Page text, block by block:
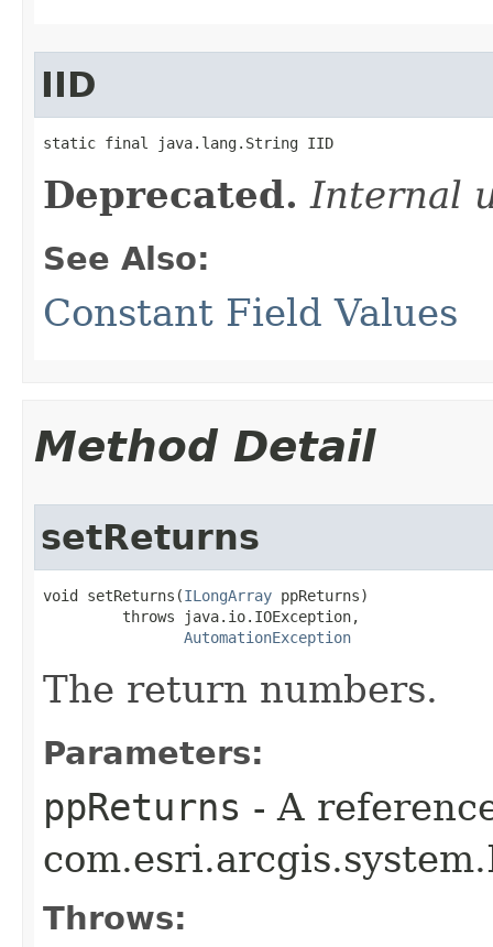
IID
static final java.lang.String IID
Deprecated. Internal
See Also:
Constant Field Values
Method Detail
setReturns
void setReturns(ILongArray ppReturns)
         throws java.io.IOException,
AutomationException
The return numbers.
Parameters:
ppReturns - A
Throws: